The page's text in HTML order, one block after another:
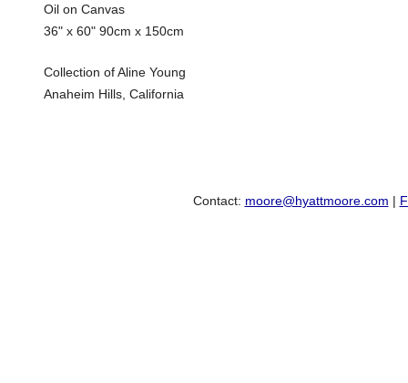
Oil on Canvas
36" x 60" 90cm x 150cm
Collection of Aline Young
Anaheim Hills, California
Contact: moore@hyattmoore.com |